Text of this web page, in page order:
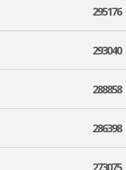
295176
293040
288858
286398
273075